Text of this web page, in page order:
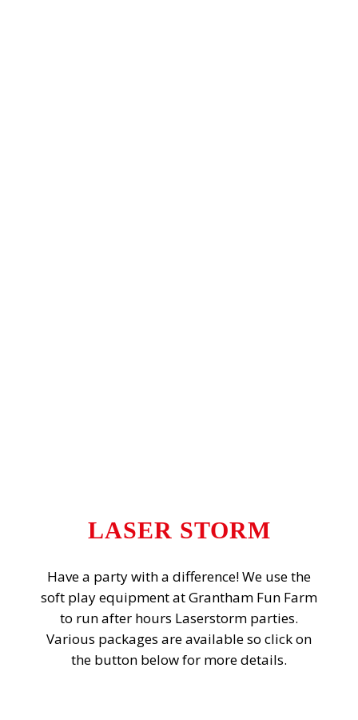
LASER STORM
Have a party with a difference! We use the
soft play equipment at Grantham Fun Farm
to run after hours Laserstorm parties.
Various packages are available so click on
the button below for more details.